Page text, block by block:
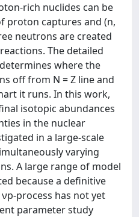
rich nuclides can be
proton captures and (n,
neutrons are created
The detailed
where the
off from N = Z line and
it runs. In this work,
isotopic abundances
in the nuclear
in a large-scale
varying
A large range of model
because a definitive
process has not yet
parameter study